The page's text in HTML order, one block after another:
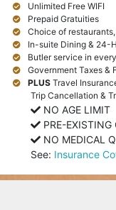
Unlimited Free WIFI
Prepaid Gratuities
Choice of
In-suite Dining & 24-
Butler service in
Government Taxes &
PLUS Travel
Trip Cancellation &
NO AGE LIMIT
PRE-
NO MEDICAL
See: Insurance